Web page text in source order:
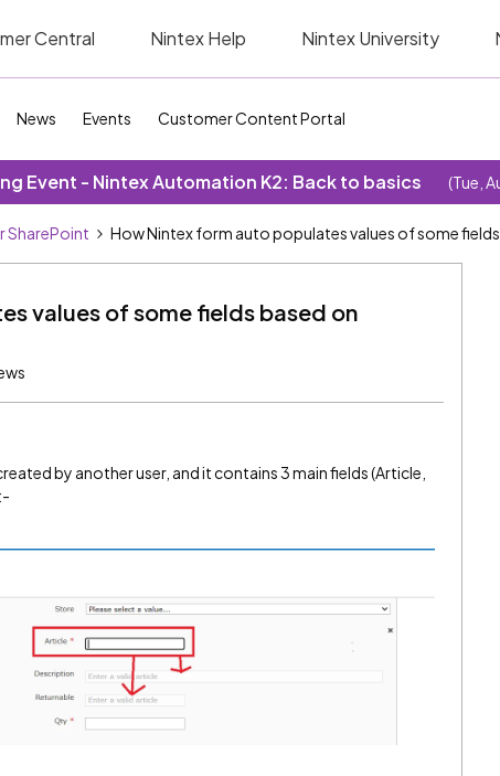
Central Nintex Help Nintex University
News Events Customer Content Portal
Event - Nintex Automation K2: Back to basics (Tue,
SharePoint How Nintex form auto populates values of some
values of some fields based on
by another user, and it contains 3 main fields (Article,